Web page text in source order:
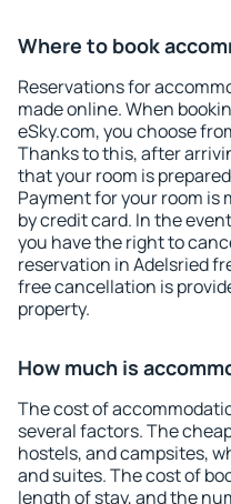
Where to book
Reservations for
made online. When
eSky.com, you choose
Thanks to this, after
that your room is
Payment for your room is
by credit card. In the
you have the right to
reservation in Adelsried
free cancellation is
property.
How much is
The cost of
several factors. The
hostels, and campsites,
and suites. The cost of
length of stay, and the